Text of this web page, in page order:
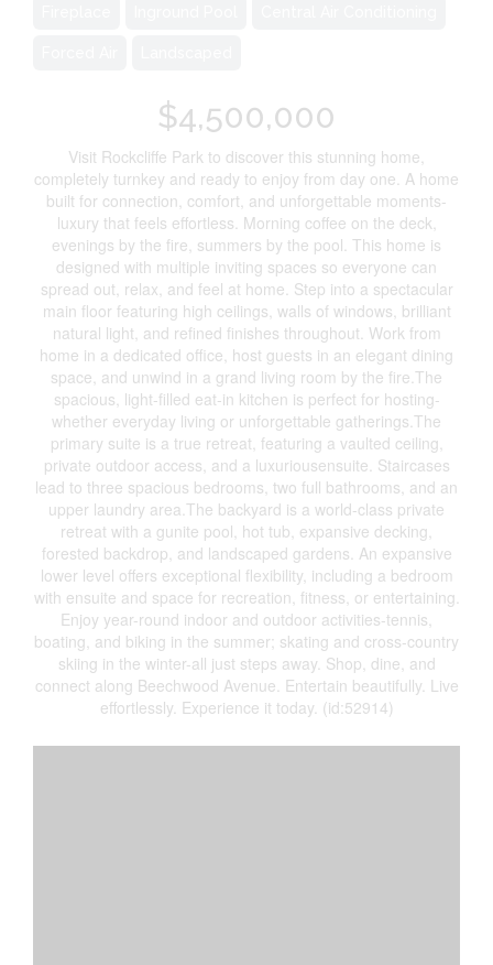
$4,500,000
Visit Rockcliffe Park to discover this stunning home,
completely turnkey and ready to enjoy from day one. A home
built for connection, comfort, and unforgettable moments-
luxury that feels effortless. Morning coffee on the deck,
evenings by the fire, summers by the pool. This home is
designed with multiple inviting spaces so everyone can
spread out, relax, and feel at home. Step into a spectacular
main floor featuring high ceilings, walls of windows, brilliant
natural light, and refined finishes throughout. Work from
home in a dedicated office, host guests in an elegant dining
space, and unwind in a grand living room by the fire.The
spacious, light-filled eat-in kitchen is perfect for hosting-
whether everyday living or unforgettable gatherings.The
primary suite is a true retreat, featuring a vaulted ceiling,
private outdoor access, and a luxuriousensuite. Staircases
lead to three spacious bedrooms, two full bathrooms, and an
upper laundry area.The backyard is a world-class private
retreat with a gunite pool, hot tub, expansive decking,
forested backdrop, and landscaped gardens. An expansive
lower level offers exceptional flexibility, including a bedroom
with ensuite and space for recreation, fitness, or entertaining.
Enjoy year-round indoor and outdoor activities-tennis,
boating, and biking in the summer; skating and cross-country
skiing in the winter-all just steps away. Shop, dine, and
connect along Beechwood Avenue. Entertain beautifully. Live
effortlessly. Experience it today. (id:52914)